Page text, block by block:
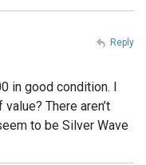
in good condition. I
There aren’t
to be Silver Wave
Reply